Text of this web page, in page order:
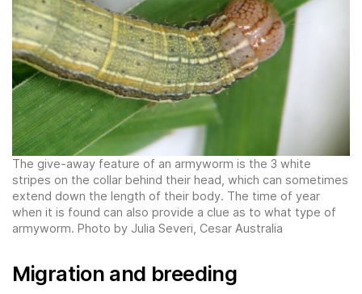
The give-away feature of an armyworm is the 3 white
stripes on the collar behind their head, which can sometimes
extend down the length of their body. The time of year
when it is found can also provide a clue as to what type of
armyworm. Photo by Julia Severi, Cesar Australia
Migration and breeding